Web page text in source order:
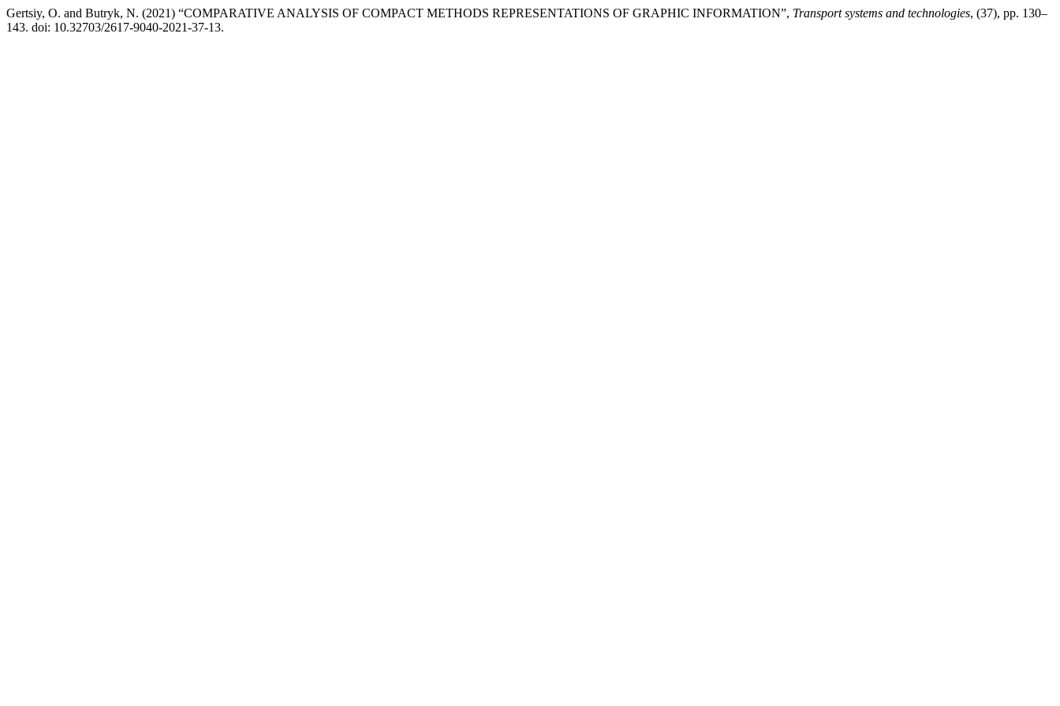
Gertsiy, O. and Butryk, N. (2021) “COMPARATIVE ANALYSIS OF COMPACT METHODS REPRESENTATIONS OF GRAPHIC INFORMATION”, Transport systems and technologies, (37), pp. 130–
143. doi: 10.32703/2617-9040-2021-37-13.